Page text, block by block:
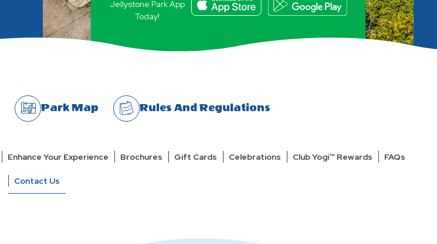
Jellystone Park App
Today!
Park Map Rules And Regulations
Enhance Your Experience Brochures Gift Cards Celebrations Club Yogi™ Rewards FAQs
Contact Us